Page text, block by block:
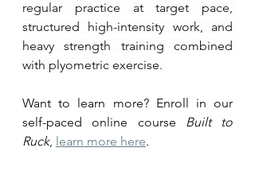
regular practice at target pace,
structured high-intensity work, and
heavy strength training combined
with plyometric exercise.
Want to learn more? Enroll in our
self-paced online course Built to
Ruck, learn more here.